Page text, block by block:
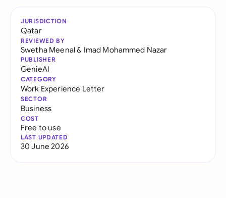
JURISDICTION
Qatar
REVIEWED BY
Swetha Meenal& Imad Mohammed Nazar
PUBLISHER
GenieAI
CATEGORY
Work Experience Letter
SECTOR
Business
COST
Free to use
LAST UPDATED
30 June 2026